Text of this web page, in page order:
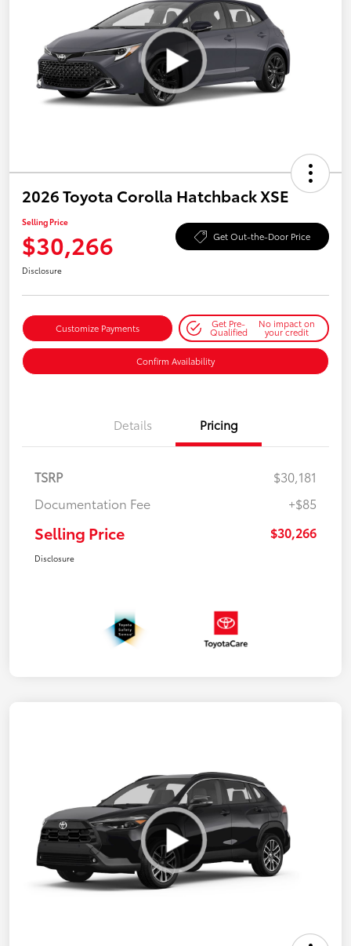
2026 Toyota Corolla Hatchback XSE
Selling Price
$30,266 Get Out-the-Door Price
Disclosure
Customize Payments Get Pre-
Qualified
No impact on
your credit
Confirm Availability
Details Pricing
TSRP
$30,181
Documentation Fee
+$85
Selling Price $30,266
Disclosure